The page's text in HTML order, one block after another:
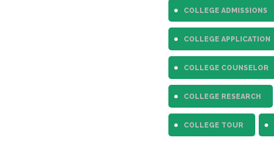
COLLEGE ADMISSIONS
COLLEGE APPLICATION
COLLEGE COUNSELOR
COLLEGE RESEARCH
COLLEGE TOUR